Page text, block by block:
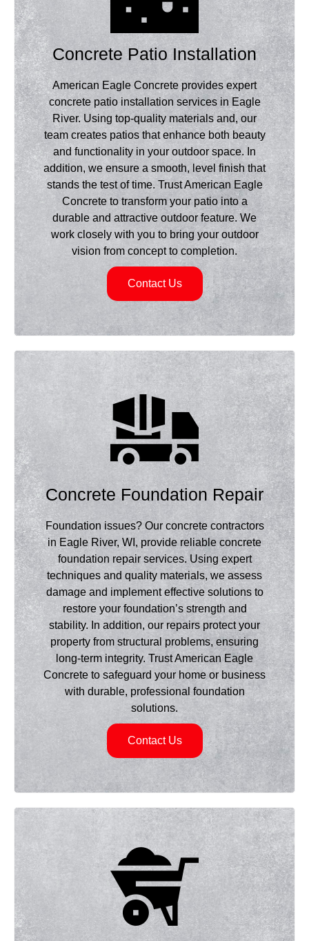
Concrete Patio Installation
American Eagle Concrete provides expert
concrete patio installation services in Eagle
River. Using top-quality materials and, our
team creates patios that enhance both beauty
and functionality in your outdoor space. In
addition, we ensure a smooth, level finish that
stands the test of time. Trust American Eagle
Concrete to transform your patio into a
durable and attractive outdoor feature. We
work closely with you to bring your outdoor
vision from concept to completion.
Contact Us
Concrete Foundation Repair
Foundation issues? Our concrete contractors
in Eagle River, WI, provide reliable concrete
foundation repair services. Using expert
techniques and quality materials, we assess
damage and implement effective solutions to
restore your foundation’s strength and
stability. In addition, our repairs protect your
property from structural problems, ensuring
long-term integrity. Trust American Eagle
Concrete to safeguard your home or business
with durable, professional foundation
solutions.
Contact Us